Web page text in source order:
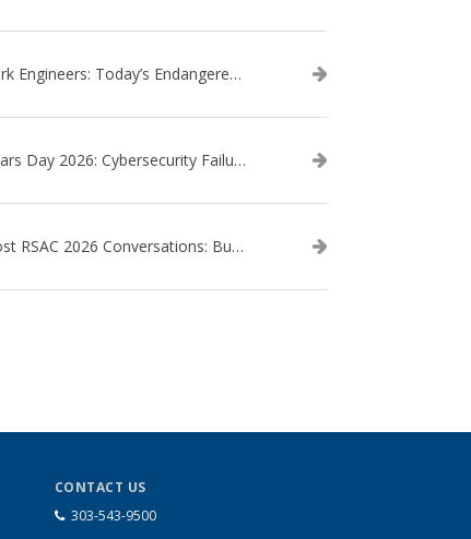
Network Engineers: Today’s Endangered Species
Star Wars Day 2026: Cybersecurity Failures in the Star Wars Universe – Revisited
The Lost RSAC 2026 Conversations: Business Enablement vs. Security Risk
CONTACT US
303-543-9500